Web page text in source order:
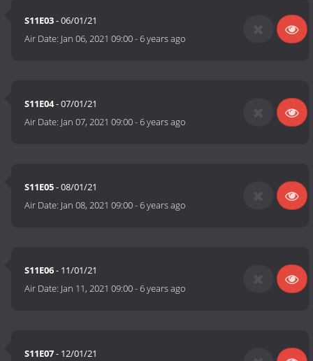
S11E03- 06/01/21
Air Date: Jan 06, 2021 09:00-6 years ago
S11E04- 07/01/21
Air Date: Jan 07, 2021 09:00-6 years ago
S11E05- 08/01/21
Air Date: Jan 08, 2021 09:00-6 years ago
S11E06- 11/01/21
Air Date: Jan 11, 2021 09:00-6 years ago
S11E07- 12/01/21